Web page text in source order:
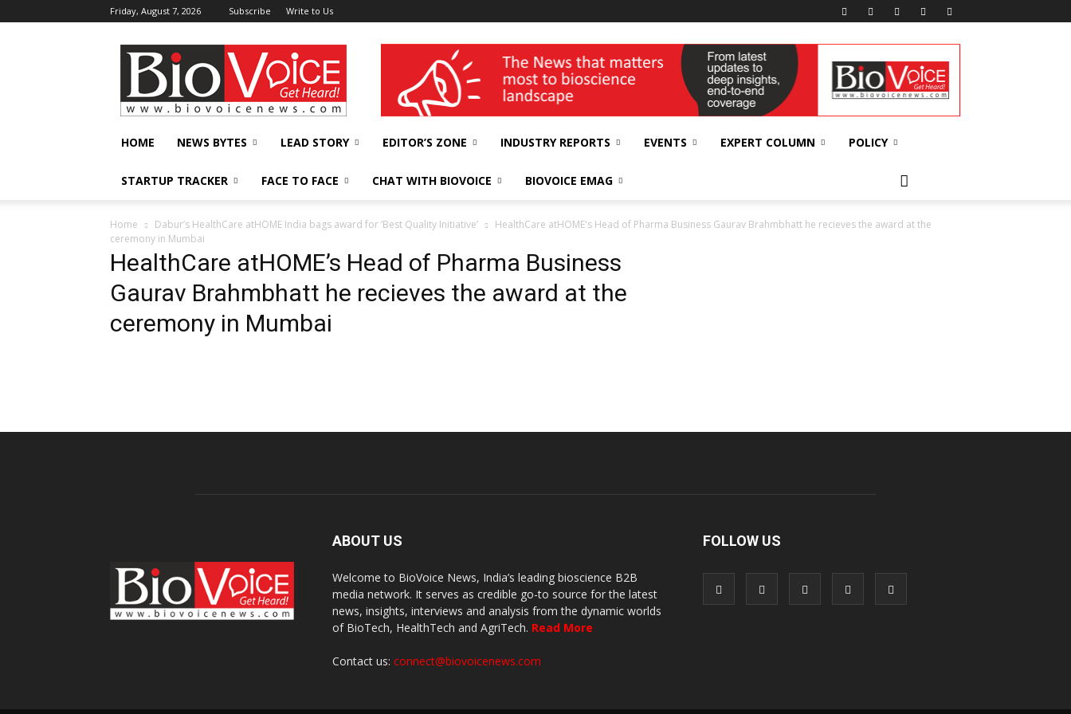
Friday, August 7, 2026 Subscribe Write to Us
BioVoiceNews wellness India Expo
HOME NEWS BYTES LEAD STORY EDITOR’S ZONE INDUSTRY REPORTS EVENTS EXPERT COLUMN POLICY
STARTUP TRACKER FACE TO FACE CHAT WITH BIOVOICE BIOVOICE EMAG
Home Dabur’s HealthCare atHOME India bags award for ‘Best Quality Initiative’
HealthCare atHOME's Head of Pharma Business Gaurav Brahmbhatt he recieves the award at the
ceremony in Mumbai
HealthCare atHOME’s Head of Pharma Business
Gaurav Brahmbhatt he recieves the award at the
ceremony in Mumbai
ABOUT US
Welcome to BioVoice News, India’s leading bioscience B2B
media network. It serves as credible go-to source for the latest
news, insights, interviews and analysis from the dynamic worlds
of BioTech, HealthTech and AgriTech. Read More
Contact us: connect@biovoicenews.com
FOLLOW US